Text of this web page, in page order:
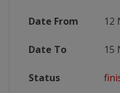
Date From 12
Date To 15
Status